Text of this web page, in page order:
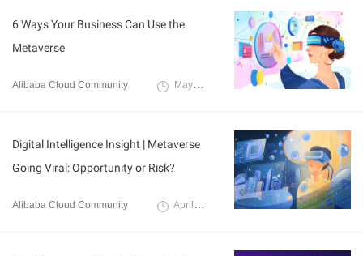
6 Ways Your Business Can Use the
Metaverse
Alibaba Cloud Community May 9, 2022
Digital Intelligence Insight | Metaverse
Going Viral: Opportunity or Risk?
Alibaba Cloud Community April 2, 2022